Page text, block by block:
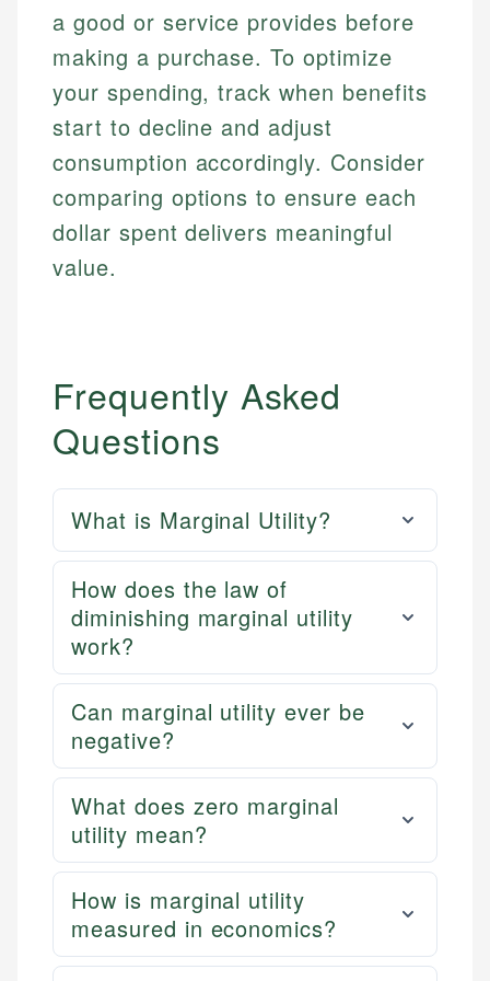
Personal Finance
Email
Email LinkedIn
a good or service provides before
making a purchase. To optimize
your spending, track when benefits
start to decline and adjust
consumption accordingly. Consider
comparing options to ensure each
dollar spent delivers meaningful
value.
Frequently Asked
Questions
What is Marginal Utility?
How does the law of
diminishing marginal utility
work?
Can marginal utility ever be
negative?
What does zero marginal
utility mean?
How is marginal utility
measured in economics?